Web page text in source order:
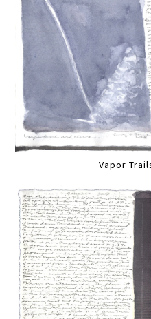
Vapor